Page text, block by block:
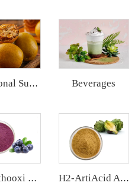
Nutritional Supplements Beverages
H2-Anthooxi Blueberry Extract H2-ArtiAcid Artichoke Extract